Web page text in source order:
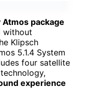
Atmos package
without
Klipsch
5.1.4 System
four satellite
experience